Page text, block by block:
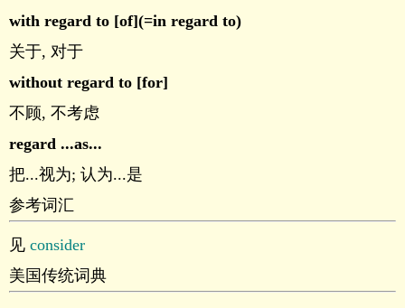
with regard to [of](=in regard to)
关于, 对于
without regard to [for]
不顾, 不考虑
regard ...as...
把...视为; 认为...是
参考词汇
见 consider
美国传统词典